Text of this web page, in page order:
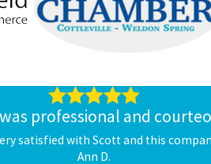
installation, contact the plumbing
professional and
satisfied with Scott and this
Ann D.